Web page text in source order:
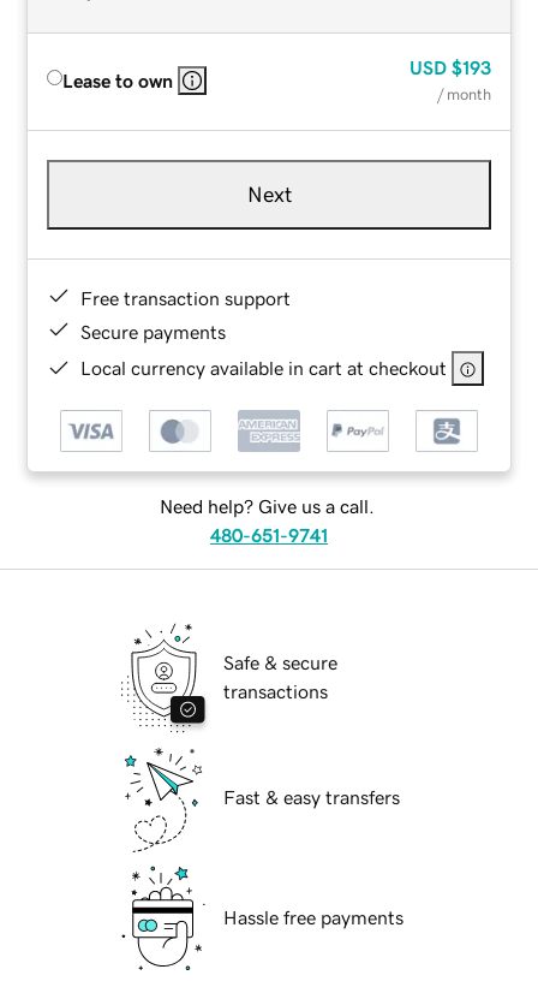
Lease to own
USD $193
/ month
Next
Free transaction support
Secure payments
Local currency available in cart at checkout
Need help? Give us a call.
480-651-9741
Safe & secure
transactions
Fast & easy transfers
Hassle free payments